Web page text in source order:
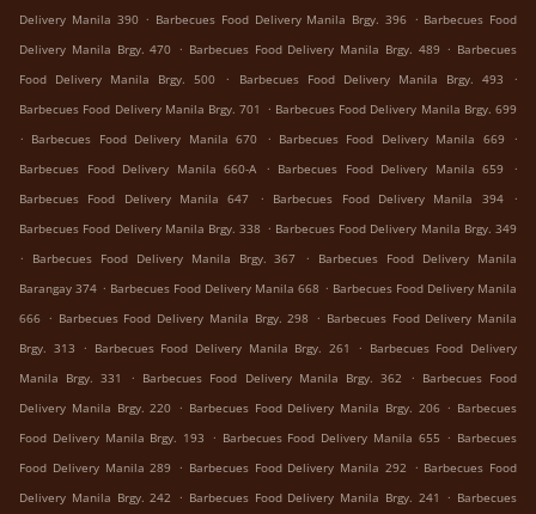
Delivery Manila 390 . Barbecues Food Delivery Manila Brgy. 396 . Barbecues Food
Delivery Manila Brgy. 470 . Barbecues Food Delivery Manila Brgy. 489 . Barbecues
Food Delivery Manila Brgy. 500
. Barbecues Food Delivery Manila Brgy. 493
.
Barbecues Food Delivery Manila Brgy. 701 . Barbecues Food Delivery Manila Brgy. 699
. Barbecues Food Delivery Manila 670 . Barbecues Food Delivery Manila 669
.
Barbecues Food Delivery Manila 660-A
. Barbecues Food Delivery Manila 659
.
Barbecues Food Delivery Manila 647
. Barbecues Food Delivery Manila 394
.
Barbecues Food Delivery Manila Brgy. 338 . Barbecues Food Delivery Manila Brgy. 349
.
Barbecues Food Delivery Manila Brgy. 367 .
Barbecues Food Delivery Manila
Barangay 374 . Barbecues Food Delivery Manila 668 . Barbecues Food Delivery Manila
666 . Barbecues Food Delivery Manila Brgy. 298 . Barbecues Food Delivery Manila
Brgy. 313 . Barbecues Food Delivery Manila Brgy. 261 . Barbecues Food Delivery
Manila Brgy. 331
. Barbecues Food Delivery Manila Brgy. 362 . Barbecues Food
Delivery Manila Brgy. 220 . Barbecues Food Delivery Manila Brgy. 206 . Barbecues
Food Delivery Manila Brgy. 193 . Barbecues Food Delivery Manila 655 . Barbecues
Food Delivery Manila 289 . Barbecues Food Delivery Manila 292 . Barbecues Food
Delivery Manila Brgy. 242 . Barbecues Food Delivery Manila Brgy. 241 . Barbecues